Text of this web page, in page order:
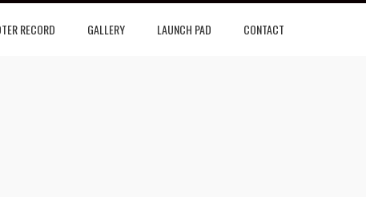
RECORD GALLERY LAUNCH PAD CONTACT